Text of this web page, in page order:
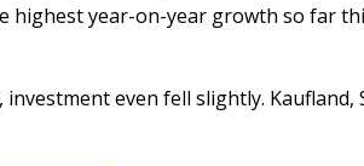
year-on-year growth so far
even fell slightly.